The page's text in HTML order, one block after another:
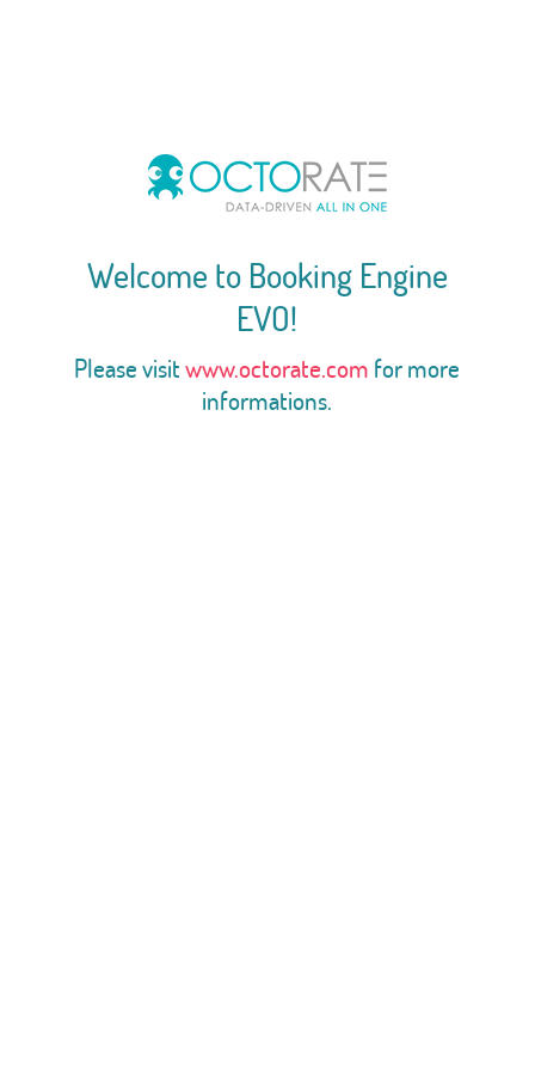
Welcome to Booking Engine
EVO!
Please visitwww.octorate.com for more
informations.